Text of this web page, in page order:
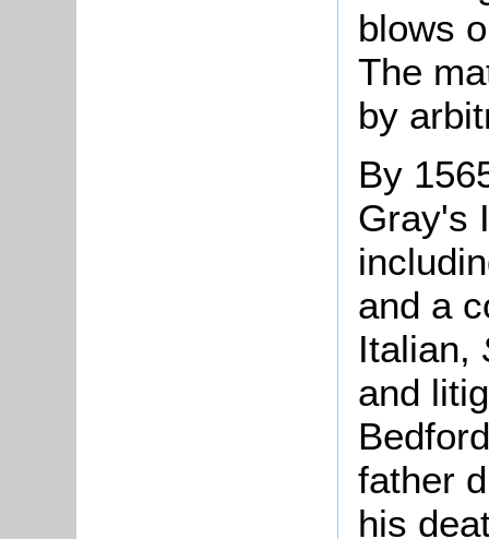
blows
The
by
By
Gray's
and a
Italian,
and
father
his